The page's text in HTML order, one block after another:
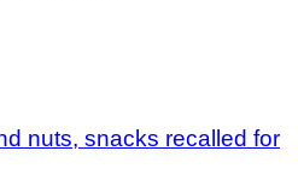
nuts, snacks recalled for